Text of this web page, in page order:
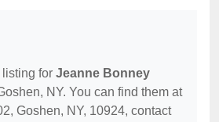
for Jeanne Bonney
NY. You can find them at
Goshen, NY, 10924, contact